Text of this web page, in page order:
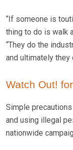
“If someone is
thing to do is walk
“They do the
and ultimately they
Watch Out!
Simple
and using illegal
nationwide